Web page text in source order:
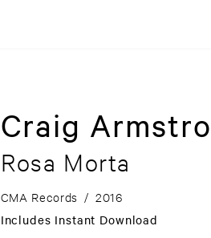
Craig
Rosa Morta
CMA Records / 2016
Includes Instant Download